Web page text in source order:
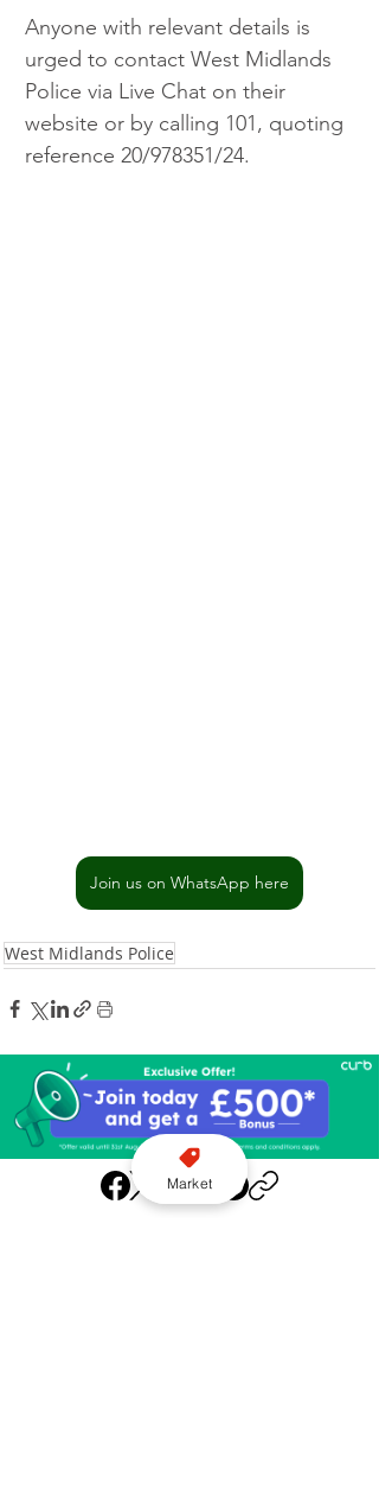
Anyone with relevant details is
urged to contact West Midlands
Police via Live Chat on their
website or by calling 101, quoting
reference 20/978351/24.
Join us on WhatsApp here
West Midlands Police
Market